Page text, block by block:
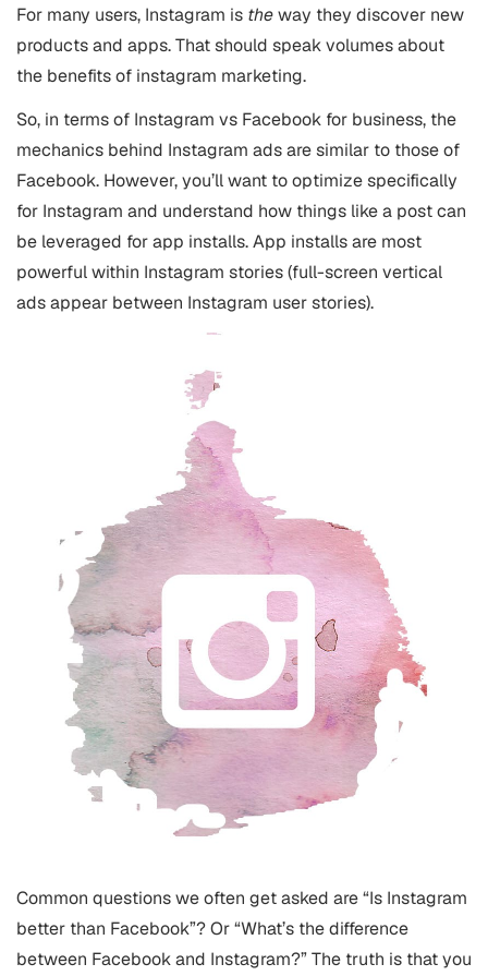
For many users, Instagram is theway they discover new
products and apps. That should speak volumes about
the benefits of instagram marketing.
So, in terms of Instagram vs Facebook for business, the
mechanics behind Instagram ads are similar to those of
Facebook. However, you’ll want to optimize specifically
for Instagram and understand how things like a post can
be leveraged for app installs. App installs are most
powerful within Instagram stories (full-screen vertical
ads appear between Instagram user stories).
Common questions we often get asked are “Is Instagram
better than Facebook”? Or “What’s the difference
between Facebook and Instagram?” The truth is that you